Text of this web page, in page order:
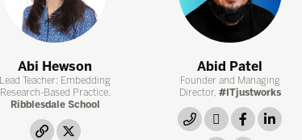
Abi Hewson
Lead Teacher: Embedding
Research-Based Practice,
Ribblesdale School
link twitter
Abid Patel
Founder and Managing
Director, #ITjustworks
link twitterfacebook